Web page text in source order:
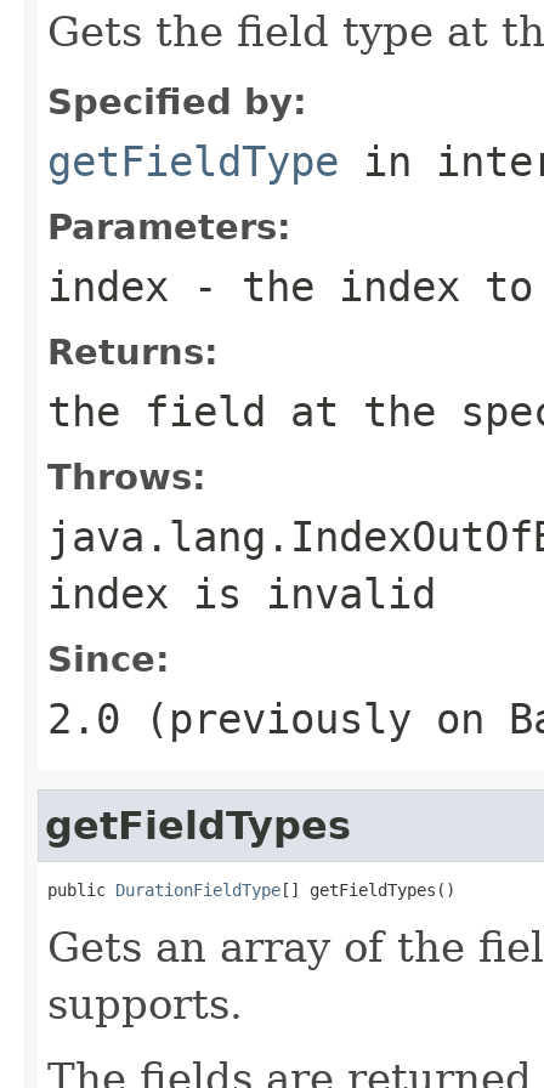
Gets the field type at
Specified by:
getFieldType in
Parameters:
index - the index
Returns:
the field at the
Throws:
index is invalid
Since:
2.0 (previously on
getFieldTypes
public DurationFieldType[] getFieldTypes()
Gets an array of the
supports.
The fields are